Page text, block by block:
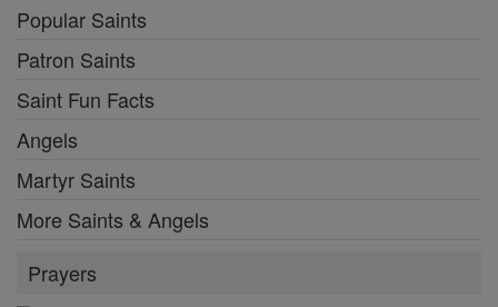
Popular Saints
Patron Saints
Saint Fun Facts
Angels
Martyr Saints
More Saints & Angels
Prayers